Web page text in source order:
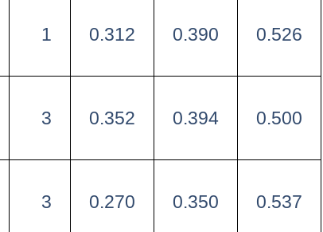
1 0.312 0.390 0.526
3 0.352 0.394 0.500
3 0.270 0.350 0.537